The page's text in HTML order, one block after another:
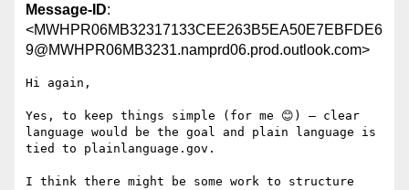
Message-ID:
<MWHPR06MB32317133CEE263B5EA50E7EBFDE6
9@MWHPR06MB3231.namprd06.prod.outlook.com>
Hi again,
Yes, to keep things simple (for me 😊) – clear
language would be the goal and plain language is
tied to plainlanguage.gov.
I think there might be some work to structure